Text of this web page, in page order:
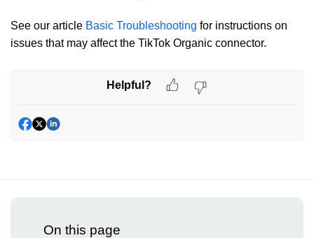
See our article Basic Troubleshooting for instructions on
issues that may affect the TikTok Organic connector.
Helpful?
On this page